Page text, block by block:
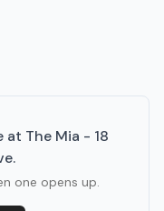
at The Mia - 18
.
one opens up.